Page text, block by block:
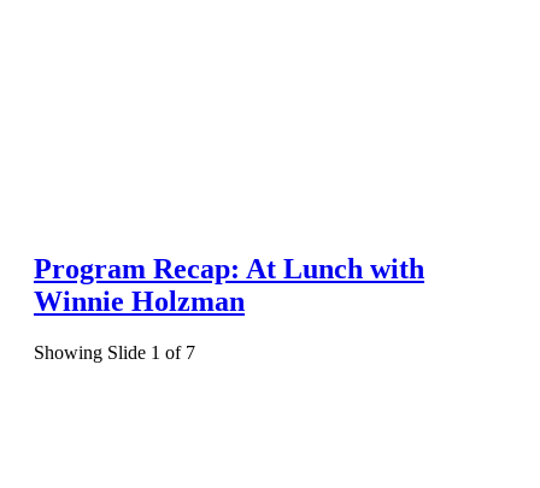
Program Recap: At Lunch with
Winnie Holzman
Showing Slide 1 of 7